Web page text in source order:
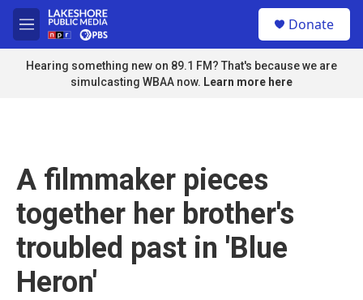
Skip to main content
M
e
n
u
Donate
Hearing something new on 89.1 FM? That's because we are
simulcasting WBAA now. Learn more here
A filmmaker pieces
together her brother's
troubled past in 'Blue
Heron'